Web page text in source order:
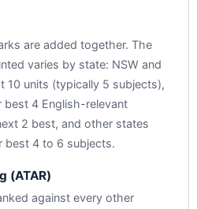
are added together. The
varies by state: NSW and
10 units (typically 5 subjects),
best 4 English-relevant
2 best, and other states
best 4 to 6 subjects.
(ATAR)
against every other